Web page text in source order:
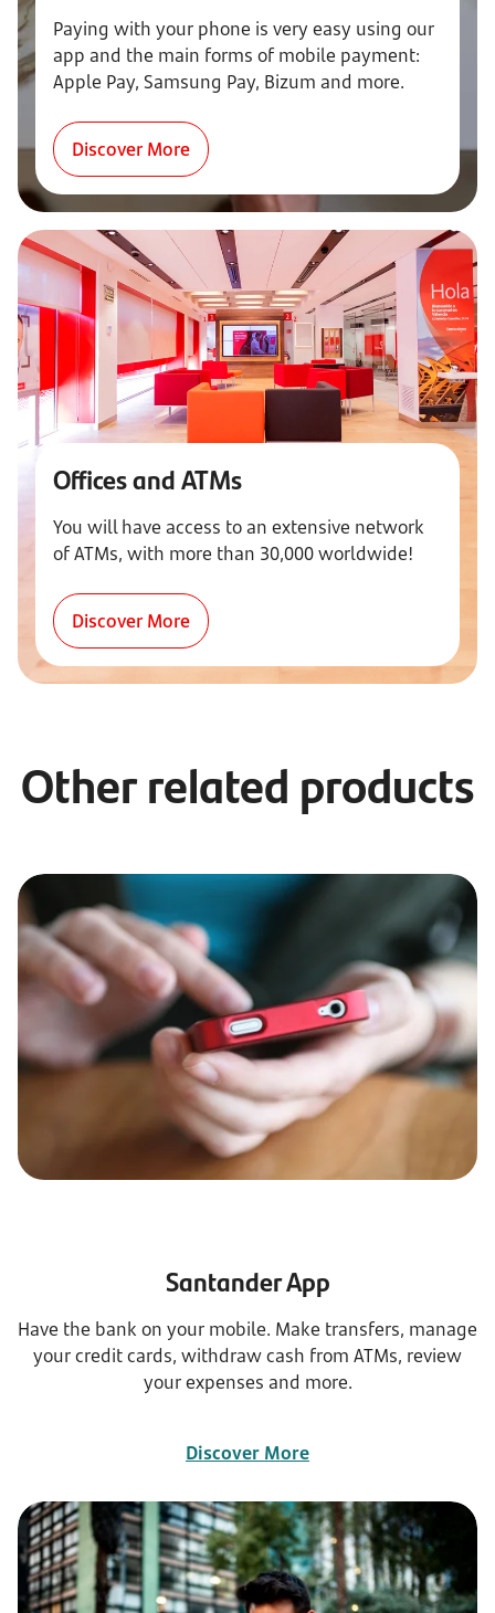
Paying with your phone is very easy using our
app and the main forms of mobile payment:
Apple Pay, Samsung Pay, Bizum and more.
Discover More
Offices and ATMs
You will have access to an extensive network
of ATMs, with more than 30,000 worldwide!
Discover More
Other related products
Santander App
Have the bank on your mobile. Make transfers, manage
your credit cards, withdraw cash from ATMs, review
your expenses and more.
Discover More